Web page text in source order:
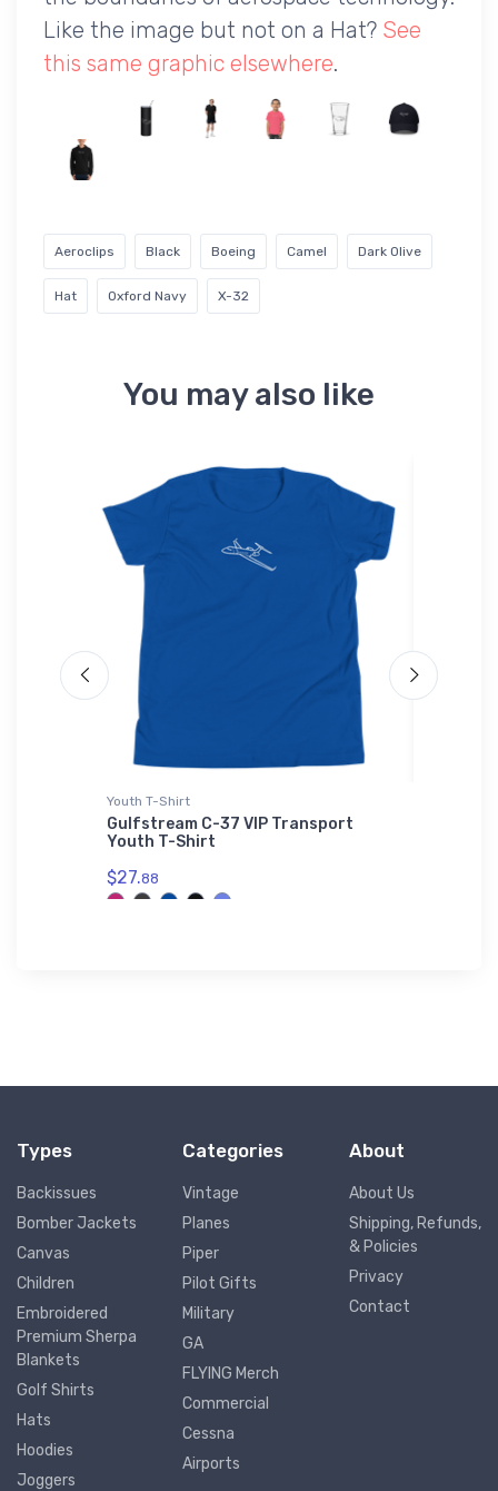
Like the image but not on a Hat? See
this same graphic elsewhere.
Aeroclips Black Boeing Camel Dark Olive
Hat Oxford Navy X-32
You may also like
Youth T-Shirt
Gulfstream C-37 VIP Transport
Youth T-Shirt
$27.88
Types
Backissues
Bomber Jackets
Canvas
Children
Embroidered
Premium Sherpa
Blankets
Golf Shirts
Hats
Hoodies
Joggers
Categories
Vintage
Planes
Piper
Pilot Gifts
Military
GA
FLYING Merch
Commercial
Cessna
Airports
About
About Us
Shipping, Refunds,
& Policies
Privacy
Contact